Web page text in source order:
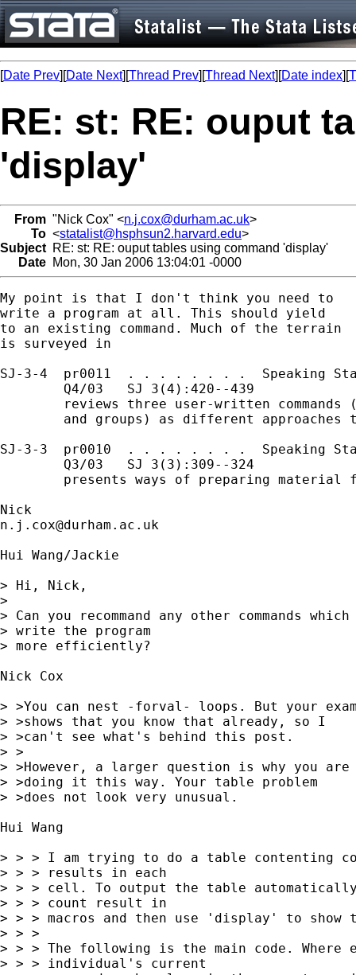
[Date Prev][Date Next][Thread Prev][Thread Next][Date index][
RE: st: RE: ouput
'display'
From "Nick Cox" <n.j.cox@durham.ac.uk>
To <statalist@hsphsun2.harvard.edu>
Subject RE: st: RE: ouput tables using command 'display'
Date Mon, 30 Jan 2006 13:04:01 -0000
My point is that I don't think you need to
write a program at all. This should yield
to an existing command. Much of the terrain
is surveyed in
SJ-3-4  pr0011  . . . . . . . .  Speaking
        Q4/03   SJ 3(4):420--439
reviews three user-written commands
and groups) as different approaches
SJ-3-3  pr0010  . . . . . . . .  Speaking
        Q3/03   SJ 3(3):309--324
presents ways of preparing material
n.j.cox@durham.ac.uk
Hui Wang/Jackie
> Hi, Nick,
>
> Can you recommand any other commands
> write the program
> more efficiently?
Nick Cox
> >You can nest -forval- loops. But your
> >shows that you know that already, so I
> >can't see what's behind this post.
> >
> >However, a larger question is why you are
> >doing it this way. Your table problem
> >does not look very unusual.
Hui Wang
> > > I am trying to do a table contenting
> > > results in each
> > > cell. To output the table
> > > count result in
> > > macros and then use 'display' to show
> > >
> > > The following is the main code. Where
> > > individual's current